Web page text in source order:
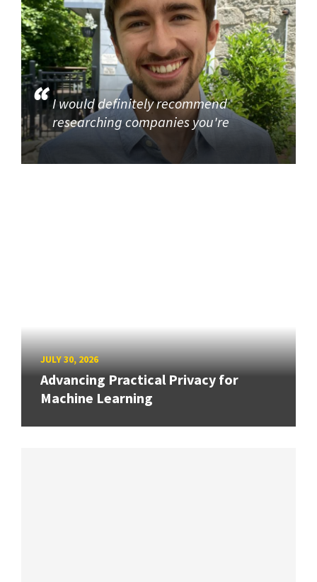
I would definitely recommend
researching companies you're
JULY 30, 2026
Advancing Practical Privacy for
Machine Learning